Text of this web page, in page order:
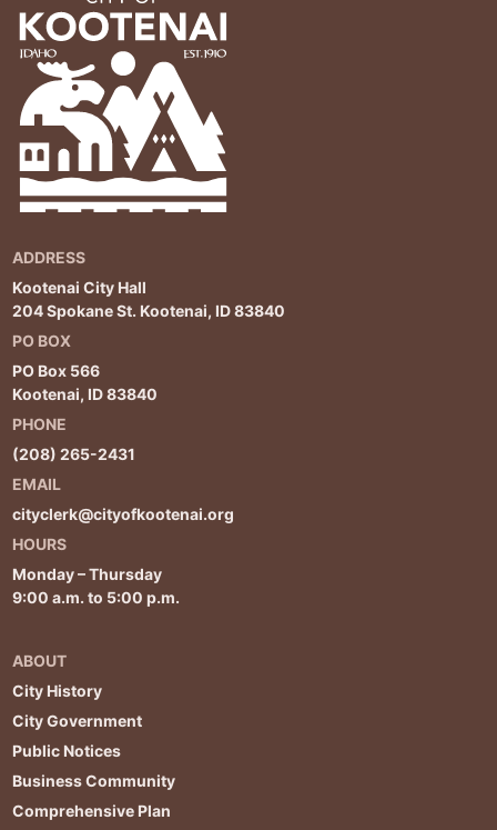
ADDRESS
Kootenai City Hall
204 Spokane St. Kootenai, ID 83840
PO BOX
PO Box 566
Kootenai, ID 83840
PHONE
(208) 265-2431
EMAIL
cityclerk@cityofkootenai.org
HOURS
Monday – Thursday
9:00 a.m. to 5:00 p.m.
ABOUT
City History
City Government
Public Notices
Business Community
Comprehensive Plan